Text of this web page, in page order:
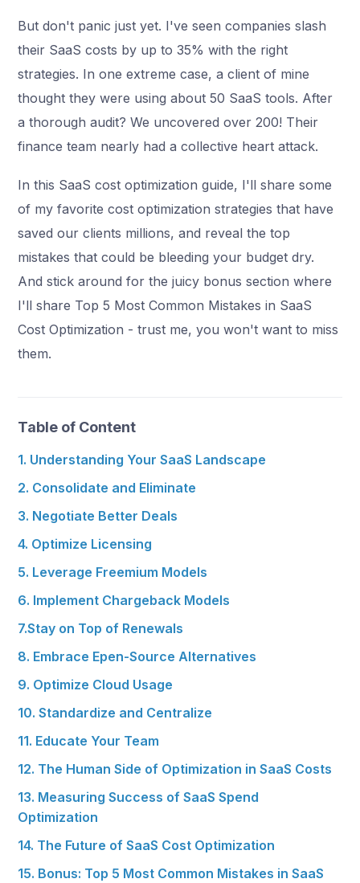
But don't panic just yet. I've seen companies slash
their SaaS costs by up to 35% with the right
strategies. In one extreme case, a client of mine
thought they were using about 50 SaaS tools. After
a thorough audit? We uncovered over 200! Their
finance team nearly had a collective heart attack.
In this SaaS cost optimization guide, I'll share some
of my favorite cost optimization strategies that have
saved our clients millions, and reveal the top
mistakes that could be bleeding your budget dry.
And stick around for the juicy bonus section where
I'll share Top 5 Most Common Mistakes in SaaS
Cost Optimization - trust me, you won't want to miss
them.
Table of Content
1. Understanding Your SaaS Landscape
2. Consolidate and Eliminate
3. Negotiate Better Deals
4. Optimize Licensing
5. Leverage Freemium Models
6. Implement Chargeback Models
7.Stay on Top of Renewals
8. Embrace Epen-Source Alternatives
9. Optimize Cloud Usage
10. Standardize and Centralize
11. Educate Your Team
12. The Human Side of Optimization in SaaS Costs
13. Measuring Success of SaaS Spend
Optimization
14. The Future of SaaS Cost Optimization
15. Bonus: Top 5 Most Common Mistakes in SaaS